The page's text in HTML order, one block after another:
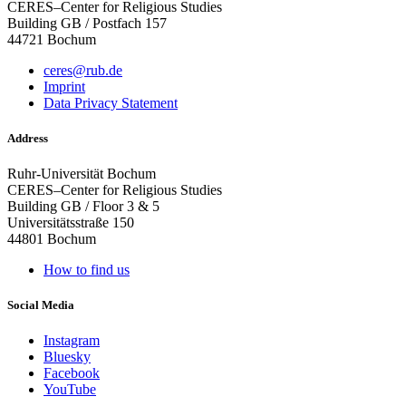
CERES–Center for Religious Studies
Building GB / Postfach 157
44721 Bochum
ceres@rub.de
Imprint
Data Privacy Statement
Address
Ruhr-Universität Bochum
CERES–Center for Religious Studies
Building GB / Floor 3 & 5
Universitätsstraße 150
44801 Bochum
How to find us
Social Media
Instagram
Bluesky
Facebook
YouTube